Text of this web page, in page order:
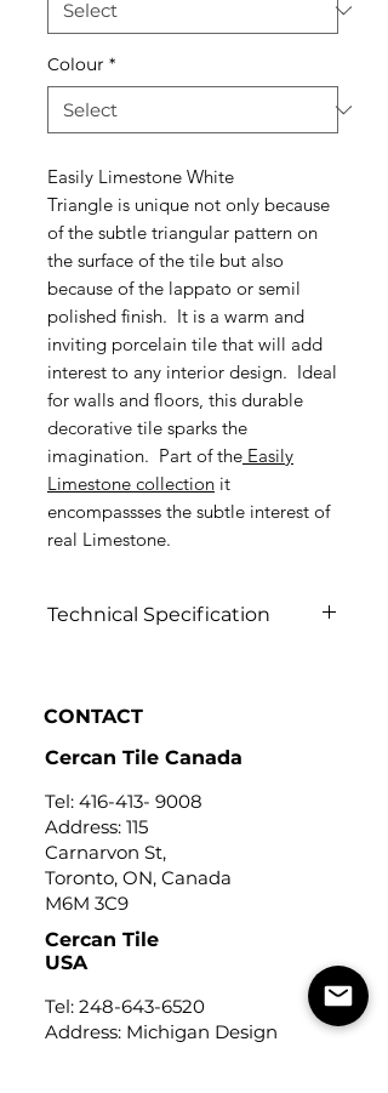
Colour *
Easily Limestone White
Triangle is unique not only because
of the subtle triangular pattern on
the surface of the tile but also
because of the lappato or semil
polished finish. It is a warm and
inviting porcelain tile that will add
interest to any interior design. Ideal
for walls and floors, this durable
decorative tile sparks the
imagination. Part of the Easily
Limestone collection it
encompassses the subtle interest of
real Limestone.
Technical Specification
CONTACT
Cercan Tile Canada
Tel: 416-413- 9008
Address: 115
Carnarvon St,
Toronto, ON, Canada
M6M 3C9
Cercan Tile
USA
Tel: 248-643-6520
Address: Michigan Design